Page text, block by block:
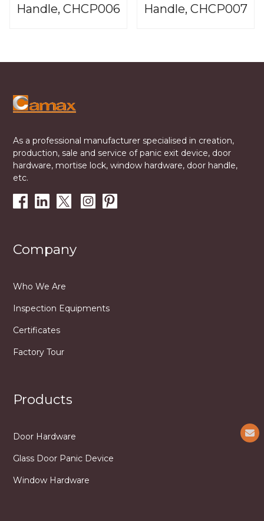
Handle, CHCP006
Handle, CHCP007
As a professional manufacturer specialised in creation,
production, sale and service of panic exit device, door
hardware, mortise lock, window hardware, door handle,
etc.
Company
Who We Are
Inspection Equipments
Certificates
Factory Tour
Products
Door Hardware
Glass Door Panic Device
Window Hardware